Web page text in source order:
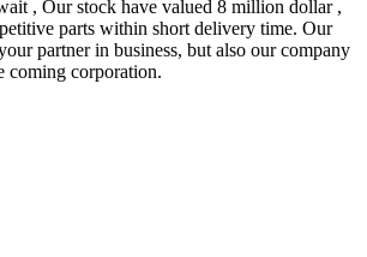
, Our stock have valued 8 million dollar ,
parts within short delivery time. Our
partner in business, but also our company
coming corporation.